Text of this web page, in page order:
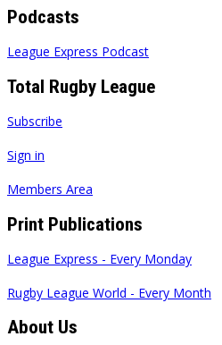
Podcasts
League Express Podcast
Total Rugby League
Subscribe
Sign in
Members Area
Print Publications
League Express - Every Monday
Rugby League World - Every Month
About Us